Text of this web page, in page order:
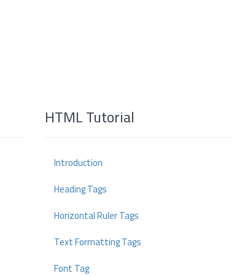
HTML Tutorial
Introduction
Heading Tags
Horizontal Ruler Tags
Text Formatting Tags
Font Tag